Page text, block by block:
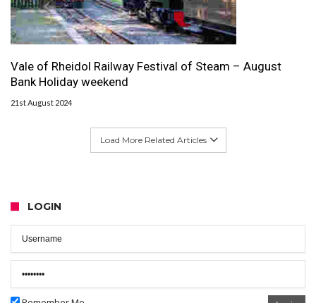
Vale of Rheidol Railway Festival of Steam – August
Bank Holiday weekend
21st August 2024
Load More Related Articles
LOGIN